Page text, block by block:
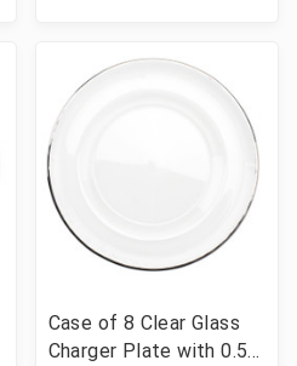
Case of 8 Clear Glass
Charger Plate with 0.5